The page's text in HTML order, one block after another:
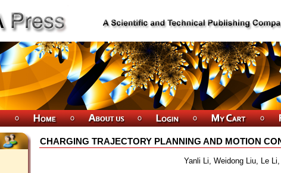
CHARGING TRAJECTORY PLANNING AND MOTION
Yanli Li, Weidong Liu, Le